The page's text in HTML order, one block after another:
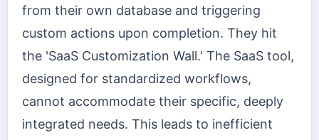
from their own database and triggering
custom actions upon completion. They hit
the 'SaaS Customization Wall.' The SaaS tool,
designed for standardized workflows,
cannot accommodate their specific, deeply
integrated needs. This leads to inefficient